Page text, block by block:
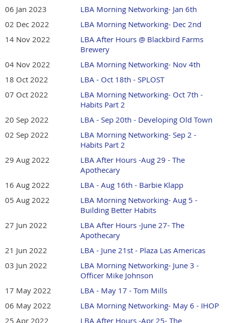
06 Jan 2023
LBA Morning Networking- Jan 6th
02 Dec 2022
LBA Morning Networking- Dec 2nd
14 Nov 2022
LBA After Hours @ Blackbird Farms
Brewery
04 Nov 2022
LBA Morning Networking- Nov 4th
18 Oct 2022
LBA - Oct 18th - SPLOST
07 Oct 2022
LBA Morning Networking- Oct 7th -
Habits Part 2
20 Sep 2022
LBA - Sep 20th - Developing Old Town
02 Sep 2022
LBA Morning Networking- Sep 2 -
Habits Part 2
29 Aug 2022
LBA After Hours -Aug 29 - The
Apothecary
16 Aug 2022
LBA - Aug 16th - Barbie Klapp
05 Aug 2022
LBA Morning Networking- Aug 5 -
Building Better Habits
27 Jun 2022
LBA After Hours -June 27- The
Apothecary
21 Jun 2022
LBA - June 21st - Plaza Las Americas
03 Jun 2022
LBA Morning Networking- June 3 -
Officer Mike Johnson
17 May 2022
LBA - May 17 - Tom Mills
06 May 2022
LBA Morning Networking- May 6 - IHOP
25 Apr 2022
LBA After Hours -Apr 25- The